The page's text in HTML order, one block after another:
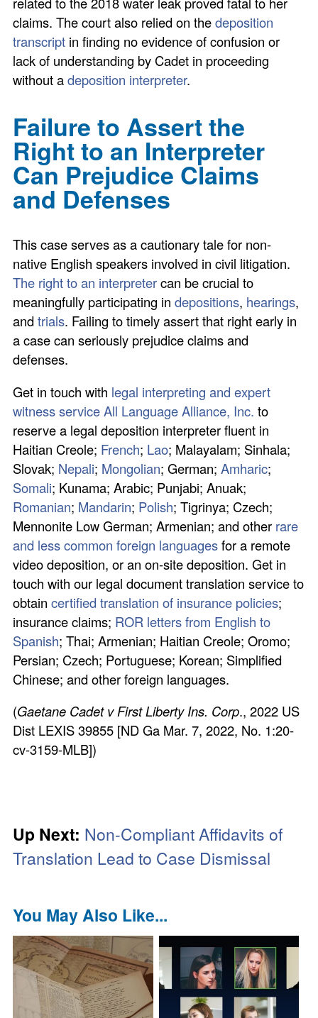
claims. The court also relied on thedeposition
transcript in finding no evidence of confusion or
lack of understanding by Cadet in proceeding
without adeposition interpreter.
Failure to Assert the
Right to an Interpreter
Can Prejudice Claims
and Defenses
This case serves as a cautionary tale for non-
native English speakers involved in civil litigation.
The right to an interpretercan be crucial to
meaningfully participating indepositions, hearings,
andtrials. Failing to timely assert that right early in
a case can seriously prejudice claims and
defenses.
Get in touch with legal interpreting and expert
witness service All Language Alliance, Inc. to
reserve a legal deposition interpreter fluent in
Haitian Creole; French; Lao; Malayalam; Sinhala;
Slovak; Nepali; Mongolian; German;Amharic;
Somali; Kunama; Arabic; Punjabi; Anuak;
Romanian; Mandarin; Polish; Tigrinya; Czech;
Mennonite Low German; Armenian; and other rare
and less common foreign languagesfor a remote
video deposition, or an on-site deposition. Get in
touch with our legal document translation service to
obtaincertified translation of insurance policies;
insurance claims; ROR letters from English to
Spanish; Thai; Armenian; Haitian Creole; Oromo;
Persian; Czech; Portuguese; Korean; Simplified
Chinese; and other foreign languages.
(Gaetane Cadet v First Liberty Ins. Corp., 2022 US
Dist LEXIS 39855 [ND Ga Mar. 7, 2022, No. 1:20-
cv-3159-MLB])
Up Next: Non-Compliant Affidavits of
Translation Lead to Case Dismissal
You May Also Like...